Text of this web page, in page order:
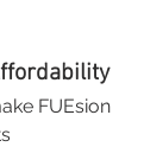
FUEsion